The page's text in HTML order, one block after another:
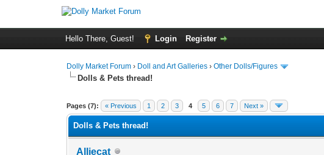
Hello There, Guest! Login Register
Dolly Market Forum › Doll and Art Galleries ›Other Dolls/Figures
Dolls & Pets thread!
Pages (7): « Previous 1 2 3 4 5 6 7 Next »
Dolls & Pets thread!
Alliecat